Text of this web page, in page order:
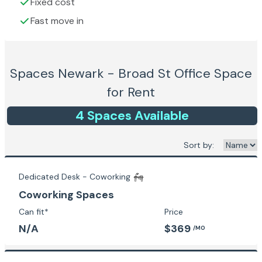
Fast move in
Spaces Newark - Broad St Office Space
for Rent
4 Spaces Available
Sort by:
Dedicated Desk - Coworking
Coworking Spaces
Can fit*
N/A
Price
$369 /MO